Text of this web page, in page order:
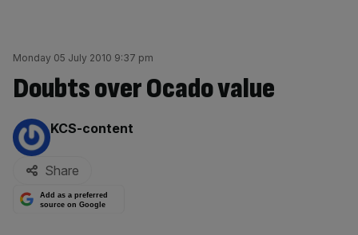
Monday 05 July 2010 9:37 pm
Doubts over Ocado value
By:
KCS-content
Share
Add as a preferred
source on Google